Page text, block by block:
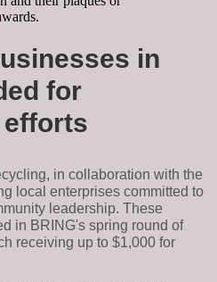
in
for
in collaboration with the
local enterprises committed to
leadership. These
in BRING's spring round of
receiving up to $1,000 for